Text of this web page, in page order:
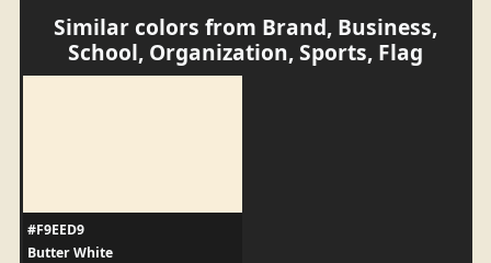
Similar colors from Brand, Business,
School, Organization, Sports, Flag
#F9EED9
Butter White